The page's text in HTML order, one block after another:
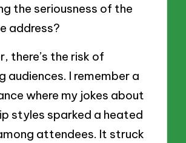
the seriousness of the
address?
there’s the risk of
audiences. I remember a
where my jokes about
styles sparked a heated
attendees. It struck